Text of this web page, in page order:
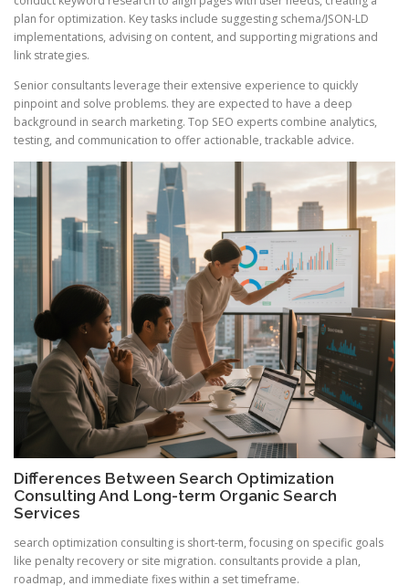
plan for optimization. Key tasks include suggesting schema/JSON-LD
implementations, advising on content, and supporting migrations and
link strategies.
Senior consultants leverage their extensive experience to quickly
pinpoint and solve problems. they are expected to have a deep
background in search marketing. Top SEO experts combine analytics,
testing, and communication to offer actionable, trackable advice.
Differences Between Search Optimization
Consulting And Long-term Organic Search
Services
search optimization consulting is short-term, focusing on specific goals
like penalty recovery or site migration. consultants provide a plan,
roadmap, and immediate fixes within a set timeframe.